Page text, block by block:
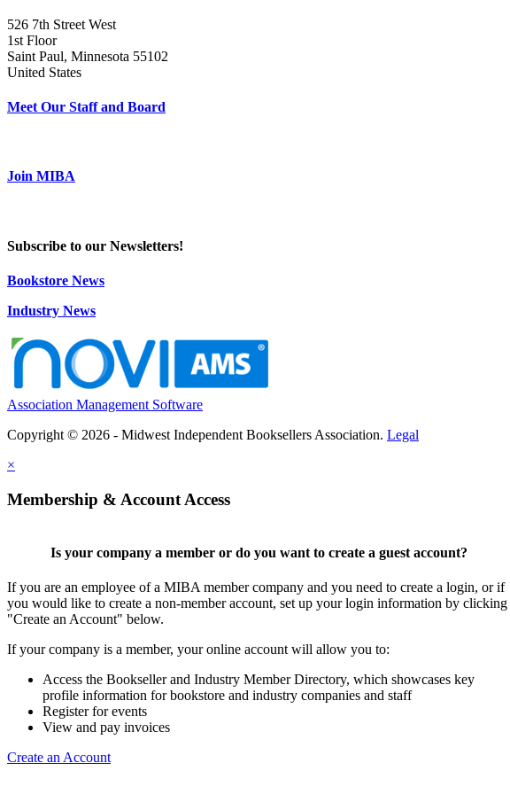
526 7th Street West
1st Floor
Saint Paul, Minnesota 55102
United States
Meet Our Staff and Board
Join MIBA
Subscribe to our Newsletters!
Bookstore News
Industry News
Association Management Software
Copyright © 2026 - Midwest Independent Booksellers Association. Legal
×
Membership & Account Access
Is your company a member or do you want to create a guest account?
If you are an employee of a MIBA member company and you need to create a login, or if
you would like to create a non-member account, set up your login information by clicking
"Create an Account" below.
If your company is a member, your online account will allow you to:
Access the Bookseller and Industry Member Directory, which showcases key
profile information for bookstore and industry companies and staff
Register for events
View and pay invoices
Create an Account